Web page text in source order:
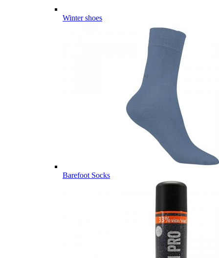
Winter shoes
Barefoot Socks